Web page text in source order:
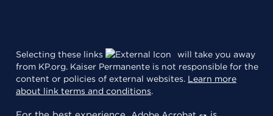
Selecting these links
will take you away
from KP.org. Kaiser Permanente is not responsible for the
content or policies of external websites. Learn more
about link terms and conditions.